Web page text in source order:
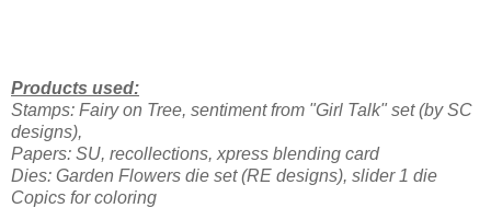
Products used:
Stamps: Fairy on Tree, sentiment from "Girl Talk" set (by SC
designs),
Papers: SU, recollections, xpress blending card
Dies: Garden Flowers die set (RE designs), slider 1 die
Copics for coloring